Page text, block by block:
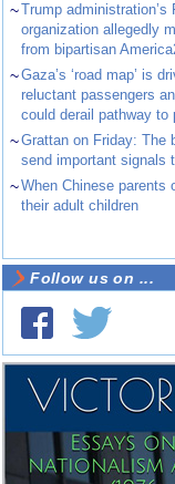
~Trump administration’s
organization allegedly
from bipartisan
~Gaza’s ‘road map’ is
reluctant passengers
could derail pathway to
~Grattan on Friday: The
send important signals
~When Chinese parents
their adult children
Follow us on ...